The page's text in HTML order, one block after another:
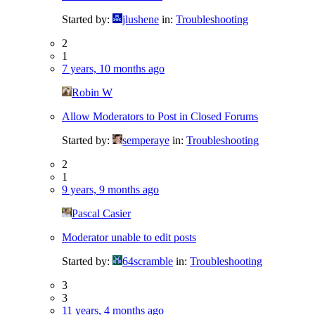
Started by:
jlushene in: Troubleshooting
2
1
7 years, 10 months ago
Robin W
Allow Moderators to Post in Closed Forums
Started by:
semperaye in: Troubleshooting
2
1
9 years, 9 months ago
Pascal Casier
Moderator unable to edit posts
Started by:
64scramble in: Troubleshooting
3
3
11 years, 4 months ago